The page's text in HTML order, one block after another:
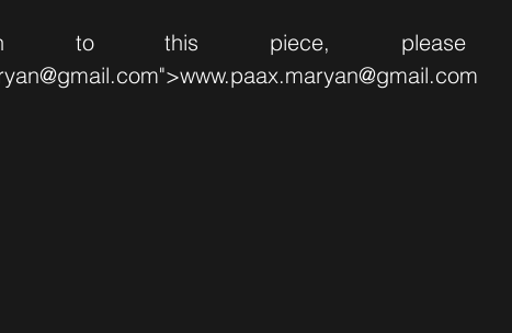
to this piece,
@gmail.com">www.paax.maryan@gmail.com